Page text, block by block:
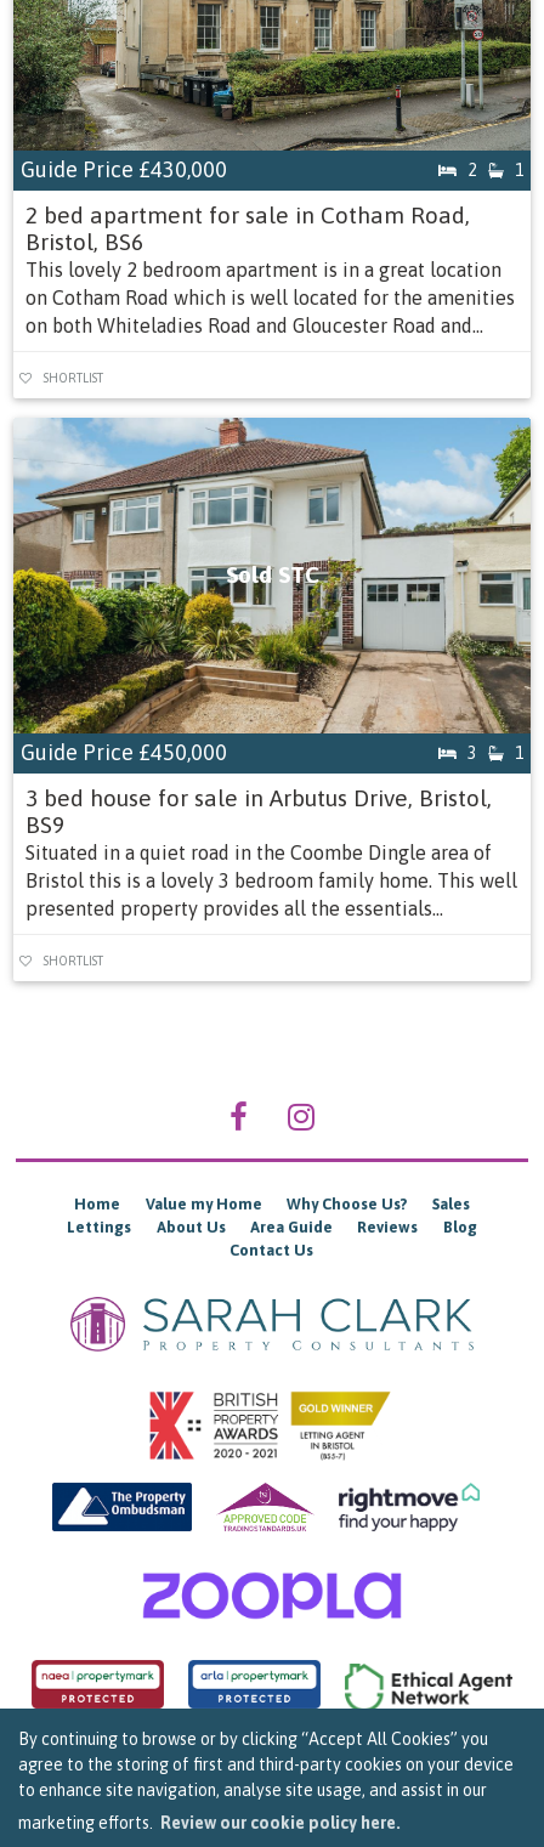
By continuing to browse or by clicking “Accept All Cookies” you
agree to the storing of first and third-party cookies on your device
to enhance site navigation, analyse site usage, and assist in our
marketing efforts.
Review our cookie policy here.
Guide Price £430,000 2 1
2 bed apartment for sale in Cotham Road,
Bristol, BS6
This lovely 2 bedroom apartment is in a great location
on Cotham Road which is well located for the amenities
on both Whiteladies Road and Gloucester Road and...
SHORTLIST
Sold STC
Guide Price £450,000 3 1
3 bed house for sale in Arbutus Drive, Bristol,
BS9
Situated in a quiet road in the Coombe Dingle area of
Bristol this is a lovely 3 bedroom family home. This well
presented property provides all the essentials...
SHORTLIST
Home Value my Home Why Choose Us?
Sales
Lettings
About Us Area Guide Reviews
Blog
Contact Us
Copyright Sarah Clark Property Consultants © 2026. | Complaints Procedure|Privacy Policy
Cookie Policy|Cookie Opt In|Sitemap
159B Whiteladies Road, Clifton, Bristol BS8 2RF.